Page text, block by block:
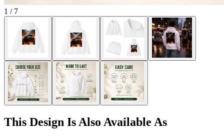
1 / 7
This Design Is Also Available As